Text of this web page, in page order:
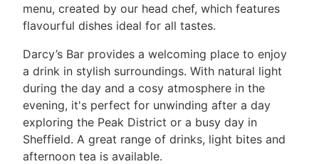
menu, created by our head chef, which features
flavourful dishes ideal for all tastes.
Darcy’s Bar provides a welcoming place to enjoy
a drink in stylish surroundings. With natural light
during the day and a cosy atmosphere in the
evening, it's perfect for unwinding after a day
exploring the Peak District or a busy day in
Sheffield. A great range of drinks, light bites and
afternoon tea is available.